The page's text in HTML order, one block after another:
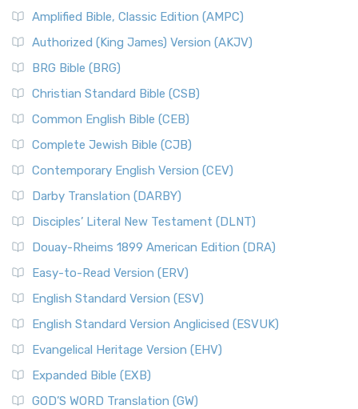
Amplified Bible, Classic Edition (AMPC)
Authorized (King James) Version (AKJV)
BRG Bible (BRG)
Christian Standard Bible (CSB)
Common English Bible (CEB)
Complete Jewish Bible (CJB)
Contemporary English Version (CEV)
Darby Translation (DARBY)
Disciples’ Literal New Testament (DLNT)
Douay-Rheims 1899 American Edition (DRA)
Easy-to-Read Version (ERV)
English Standard Version (ESV)
English Standard Version Anglicised (ESVUK)
Evangelical Heritage Version (EHV)
Expanded Bible (EXB)
GOD’S WORD Translation (GW)